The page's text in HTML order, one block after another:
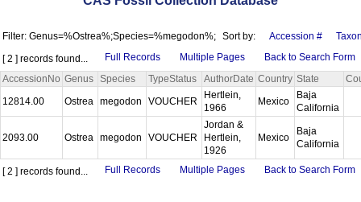
Filter: Genus=%Ostrea%;Species=%megodon%; Sort by: Accession #
[ 2 ] records found...
Full Records Multiple Pages
Back to Search Form
AccessionNo Genus Species TypeStatus AuthorDate Country State
12814.00
Ostrea megodon VOUCHER
Hertlein,
1966
Mexico
Baja
California
2093.00 Ostrea megodon VOUCHER
Jordan &
Hertlein,
1926
Mexico
Baja
California
[ 2 ] records found... Full Records Multiple Pages Back to Search Form